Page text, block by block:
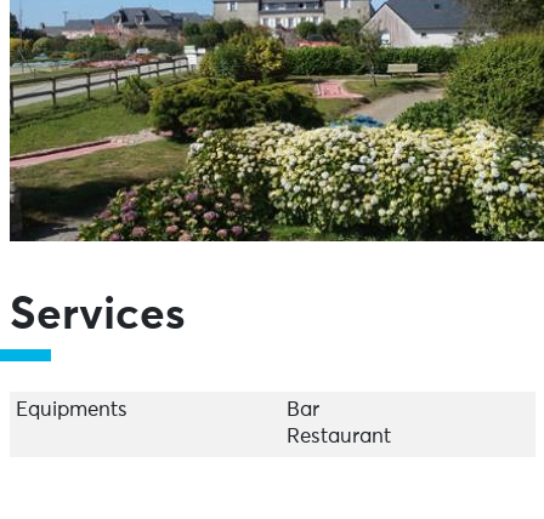
Services
Equipments
Bar
Restaurant